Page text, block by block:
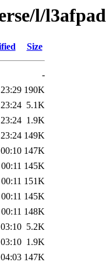
l/l3afpad
Size
-
190K
5.1K
1.9K
149K
147K
145K
151K
145K
148K
5.2K
1.9K
147K